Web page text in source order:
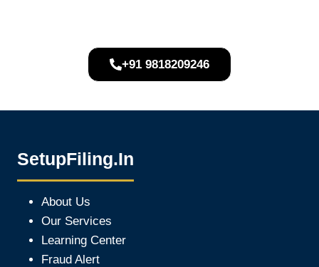
+91 9818209246
SetupFiling.In
About Us
Our Services
Learning Center
Fraud Alert